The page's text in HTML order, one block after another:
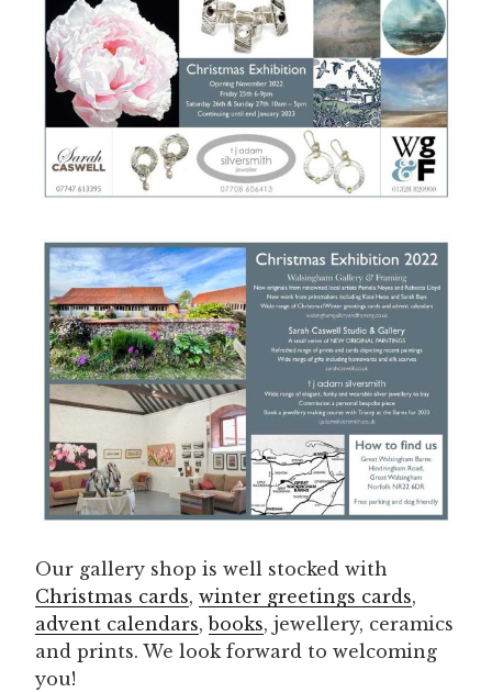
Our gallery shop is well stocked with
Christmas cards, winter greetings cards,
advent calendars,books, jewellery, ceramics
and prints. We look forward to welcoming
you!